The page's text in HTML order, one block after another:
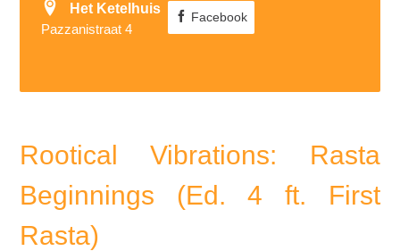
Het Ketelhuis
Pazzanistraat 4
Facebook
Rootical Vibrations: Rasta
Beginnings (Ed. 4 ft. First
Rasta)